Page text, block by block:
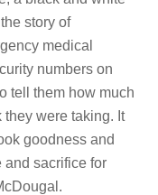
story of
medical
numbers on
tell them how much
they were taking. It
goodness and
and sacrifice for